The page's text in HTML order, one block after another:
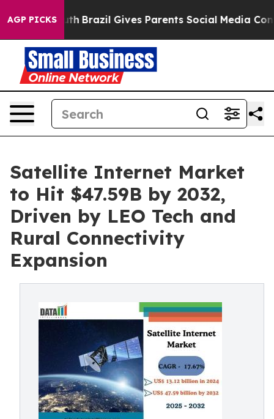
AGP PICKS
Brazil Gives Parents Social Media Controls for
Satellite Internet Market
to Hit $47.59B by 2032,
Driven by LEO Tech and
Rural Connectivity
Expansion